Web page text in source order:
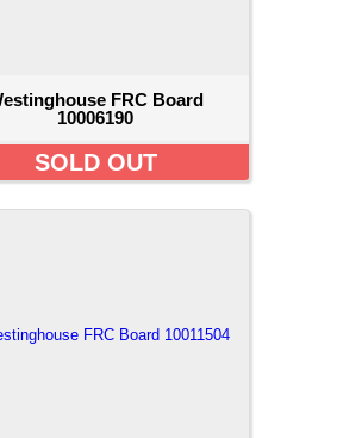
FRC Board
10006190
SOLD OUT